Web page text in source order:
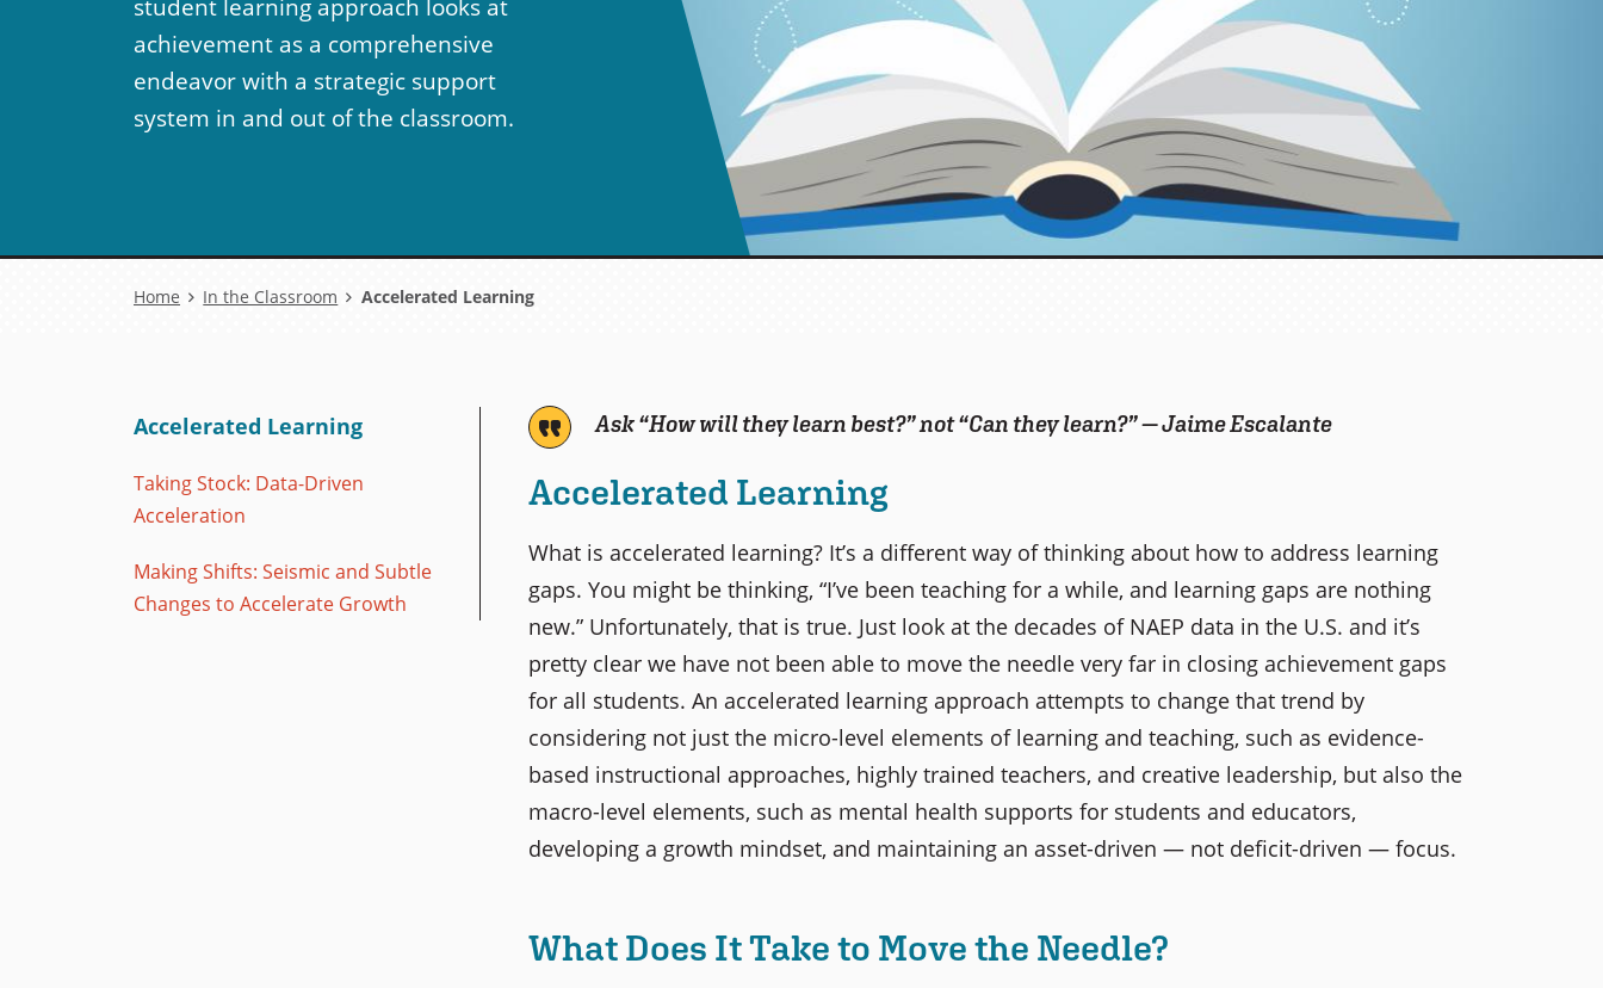
student learning approach looks at
achievement as a comprehensive
endeavor with a strategic support
system in and out of the classroom.
Breadcrumb
Home In the Classroom Accelerated Learning
Accelerated Learning
Taking Stock: Data-Driven
Acceleration
Making Shifts: Seismic and Subtle
Changes to Accelerate Growth
Ask “How will they learn best?” not “Can they learn?” — Jaime Escalante
Accelerated Learning
What is accelerated learning? It’s a different way of thinking about how to address learning
gaps. You might be thinking, “I’ve been teaching for a while, and learning gaps are nothing
new.” Unfortunately, that is true. Just look at the decades of NAEP data in the U.S. and it’s
pretty clear we have not been able to move the needle very far in closing achievement gaps
for all students. An accelerated learning approach attempts to change that trend by
considering not just the micro-level elements of learning and teaching, such as evidence-
based instructional approaches, highly trained teachers, and creative leadership, but also the
macro-level elements, such as mental health supports for students and educators,
developing a growth mindset, and maintaining an asset-driven — not deficit-driven — focus.
What Does It Take to Move the Needle?